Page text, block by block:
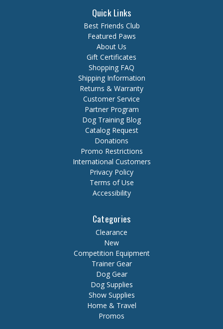
Quick Links
Best Friends Club
Featured Paws
About Us
Gift Certificates
Shopping FAQ
Shipping Information
Returns & Warranty
Customer Service
Partner Program
Dog Training Blog
Catalog Request
Donations
Promo Restrictions
International Customers
Privacy Policy
Terms of Use
Accessibility
Categories
Clearance
New
Competition Equipment
Trainer Gear
Dog Gear
Dog Supplies
Show Supplies
Home & Travel
Promos